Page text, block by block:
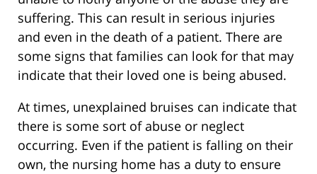
suffering. This can result in serious injuries
and even in the death of a patient. There are
some signs that families can look for that may
indicate that their loved one is being abused.
At times, unexplained bruises can indicate that
there is some sort of abuse or neglect
occurring. Even if the patient is falling on their
own, the nursing home has a duty to ensure